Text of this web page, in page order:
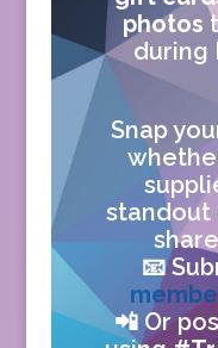
photos
during
Snap
standout
📧
📲 Or